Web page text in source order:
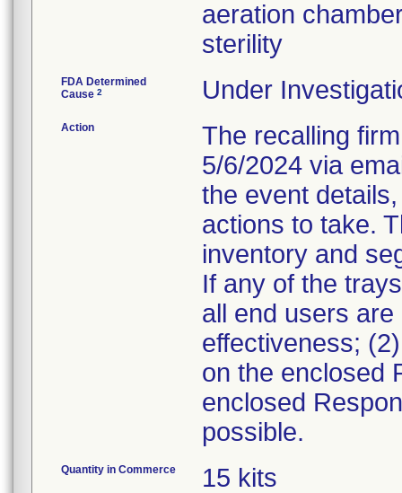
aeration
sterility
FDA Determined
Cause 2 Under
Action
The recalling
5/6/2024 via
the event
actions to take.
inventory and
If any of the
all end users
effectiveness;
on the enclosed
enclosed
possible.
Quantity in Commerce 15 kits